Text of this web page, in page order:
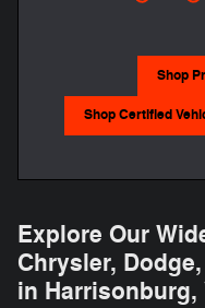
Shop
Shop Certified
Explore Our
Chrysler,
in Harrisonburg,